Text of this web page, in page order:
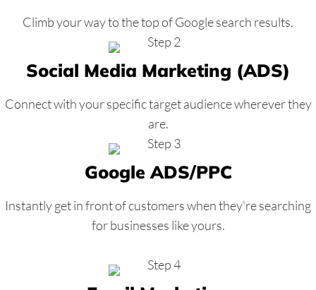
Climb your way to the top of Google search results.
Social Media Marketing (ADS)
Connect with your specific target audience wherever they
are.
Google ADS/PPC
Instantly get in front of customers when they're searching
for businesses like yours.